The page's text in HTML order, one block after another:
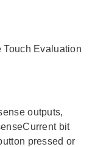
Evaluation
outputs,
bit
pressed or